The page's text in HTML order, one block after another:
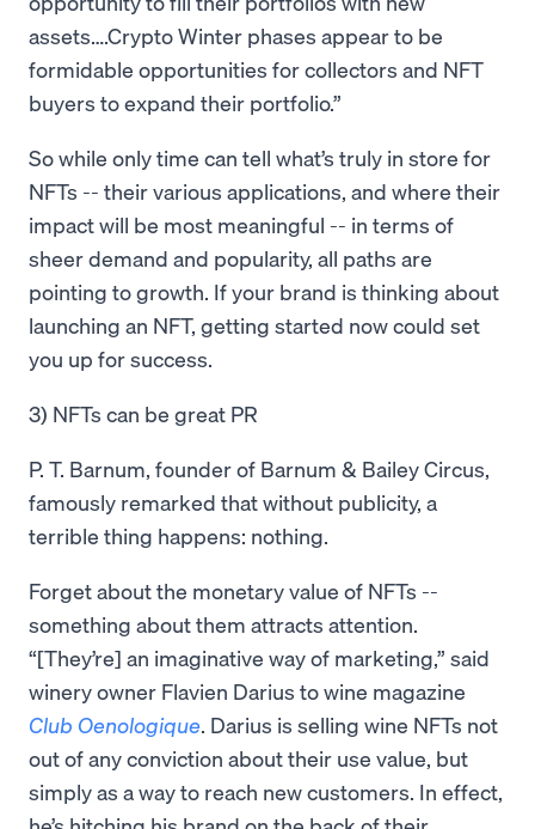
assets….Crypto Winter phases appear to be
formidable opportunities for collectors and NFT
buyers to expand their portfolio.”
So while only time can tell what’s truly in store for
NFTs -- their various applications, and where their
impact will be most meaningful -- in terms of
sheer demand and popularity, all paths are
pointing to growth. If your brand is thinking about
launching an NFT, getting started now could set
you up for success.
3) NFTs can be great PR
P. T. Barnum, founder of Barnum & Bailey Circus,
famously remarked that without publicity, a
terrible thing happens: nothing.
Forget about the monetary value of NFTs --
something about them attracts attention.
“[They’re] an imaginative way of marketing,” said
winery owner Flavien Darius to wine magazine
Club Oenologique. Darius is selling wine NFTs not
out of any conviction about their use value, but
simply as a way to reach new customers. In effect,